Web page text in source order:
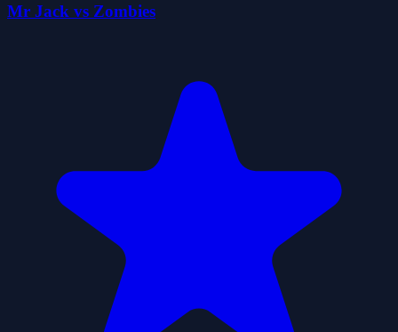
Mr Jack vs Zombies